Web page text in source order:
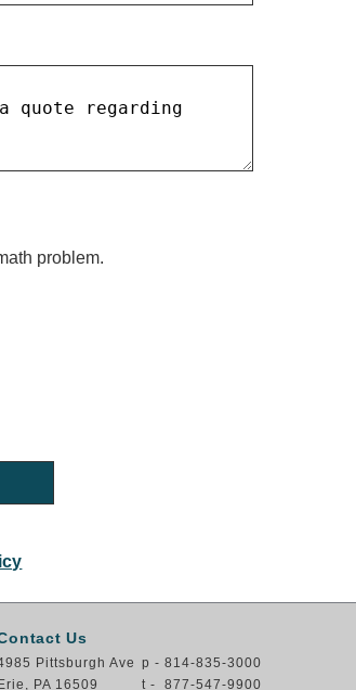
problem.
Us
Pittsburgh Ave
Erie, PA 16509
p - 814-835-3000
t - 877-547-9900